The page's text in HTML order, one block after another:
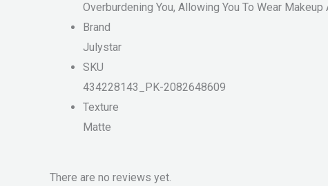
Overburdening You, Allowing You To Wear
Brand
Julystar
SKU
434228143_PK-2082648609
Texture
Matte
There are no reviews yet.